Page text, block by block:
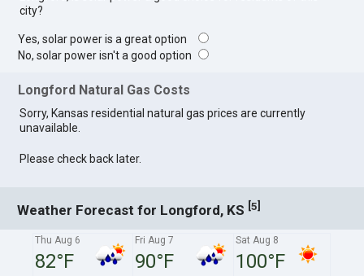
city?
Yes, solar power is a great option
No, solar power isn't a good option
Longford Natural Gas Costs
Sorry, Kansas residential natural gas prices are currently
unavailable.
Please check back later.
Weather Forecast for Longford, KS [5]
Thu Aug 6
82°F
Fri Aug 7
90°F
Sat Aug 8
100°F